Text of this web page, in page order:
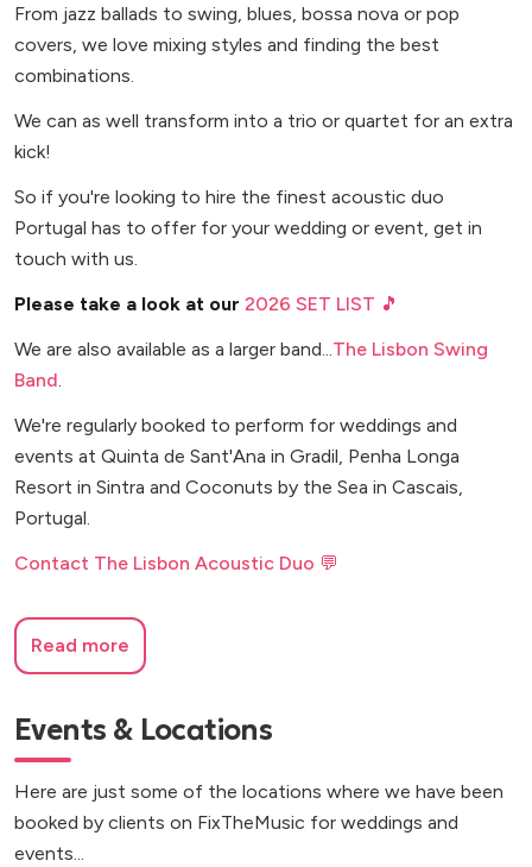
From jazz ballads to swing, blues, bossa nova or pop
covers, we love mixing styles and finding the best
combinations.
We can as well transform into a trio or quartet for an extra
kick!
So if you're looking to hire the finest acoustic duo
Portugal has to offer for your wedding or event, get in
touch with us.
Please take a look at our 2026 SET LIST 🎵
We are also available as a larger band...The Lisbon Swing
Band.
We're regularly booked to perform for weddings and
events at Quinta de Sant'Ana in Gradil, Penha Longa
Resort in Sintra and Coconuts by the Sea in Cascais,
Portugal.
Contact The Lisbon Acoustic Duo 💬
Read more
Events & Locations
Here are just some of the locations where we have been
booked by clients on FixTheMusic for weddings and
events...